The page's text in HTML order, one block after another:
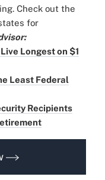
Check out the
for
Longest on $1
Least Federal
Recipients